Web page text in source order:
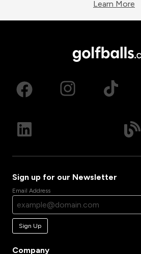
Learn More
Sign up for our Newsletter
Email Address
Sign Up
Company